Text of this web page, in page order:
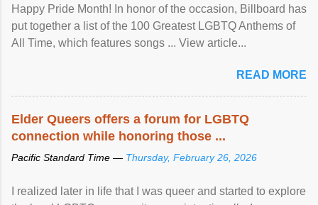
Happy Pride Month! In honor of the occasion, Billboard has
put together a list of the 100 Greatest LGBTQ Anthems of
All Time, which features songs ... View article...
READ MORE
Elder Queers offers a forum for LGBTQ
connection while honoring those ...
Pacific Standard Time — Thursday, February 26, 2026
I realized later in life that I was queer and started to explore